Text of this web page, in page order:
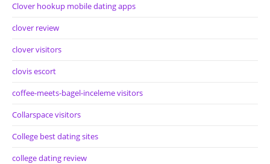
Clover hookup mobile dating apps
clover review
clover visitors
clovis escort
coffee-meets-bagel-inceleme visitors
Collarspace visitors
College best dating sites
college dating review